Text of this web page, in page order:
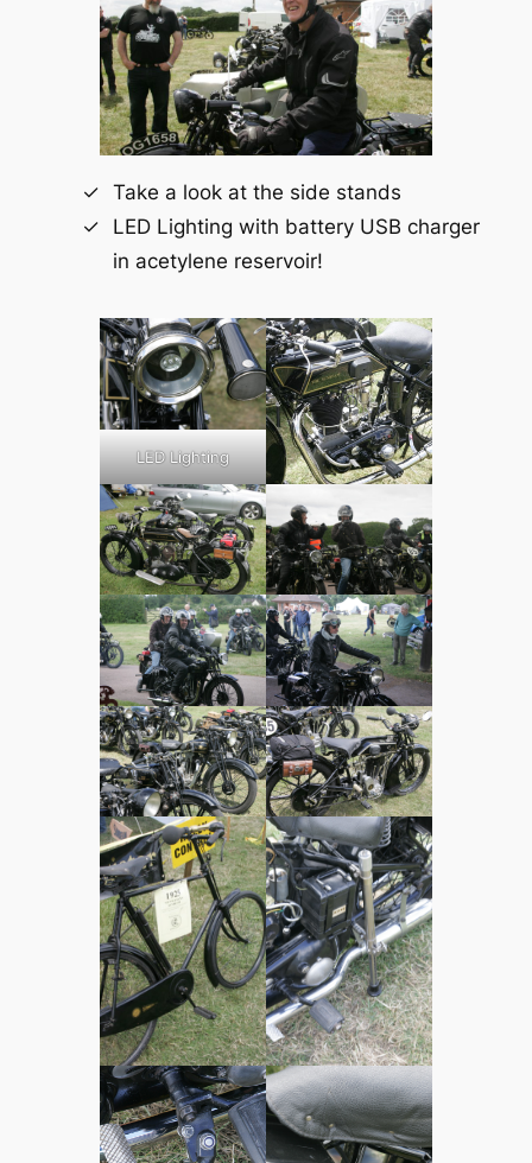
Take a look at the side stands
LED Lighting with battery USB charger
in acetylene reservoir!
LED Lighting